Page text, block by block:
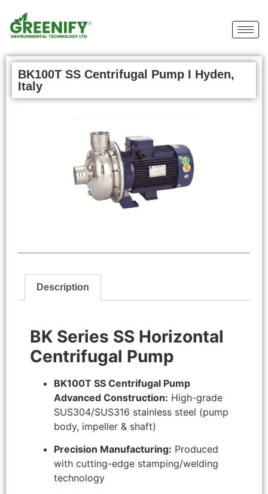
BK100T SS Centrifugal Pump I Hyden,
Italy
Description
BK Series SS Horizontal
Centrifugal Pump
BK100T SS Centrifugal Pump
Advanced Construction: High-grade
SUS304/SUS316 stainless steel (pump
body, impeller & shaft)
Precision Manufacturing: Produced
with cutting-edge stamping/welding
technology